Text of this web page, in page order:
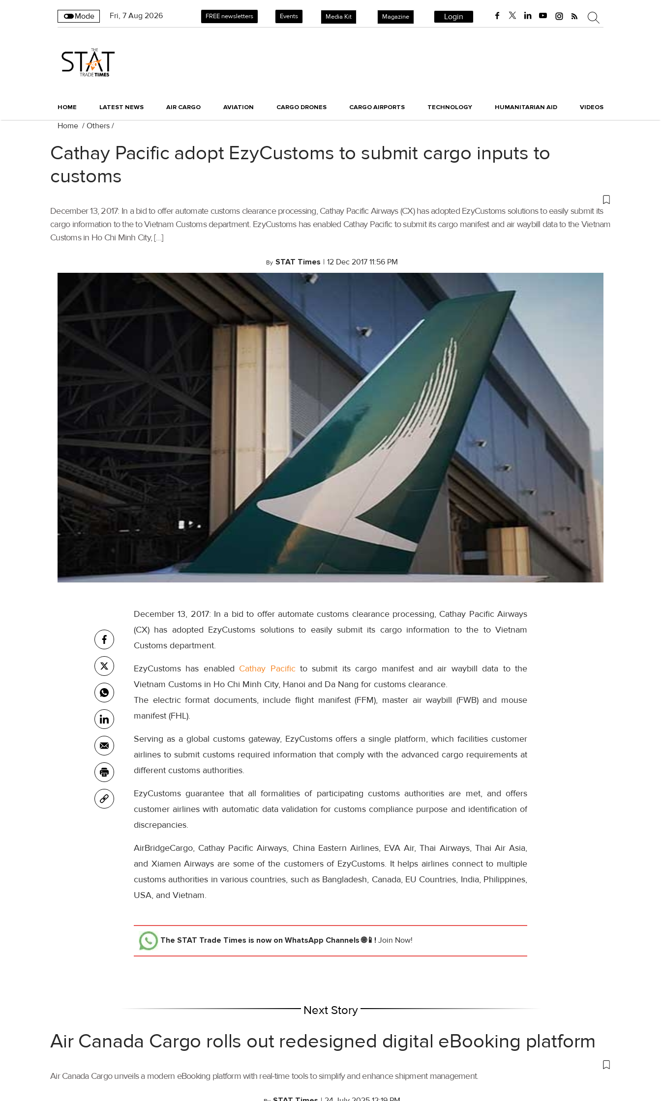
Mode Fri, 7 Aug 2026 FREE newsletters Events Media Kit Magazine Login
HOME LATEST NEWS AIR CARGO AVIATION CARGO DRONES CARGO AIRPORTS TECHNOLOGY HUMANITARIAN AID VIDEOS
Home / Others /
Cathay Pacific adopt EzyCustoms to submit cargo inputs to
customs
December 13, 2017: In a bid to offer automate customs clearance processing, Cathay Pacific Airways (CX) has adopted EzyCustoms solutions to easily submit its
cargo information to the to Vietnam Customs department. EzyCustoms has enabled Cathay Pacific to submit its cargo manifest and air waybill data to the Vietnam
Customs in Ho Chi Minh City, […]
By STAT Times | 12 Dec 2017 11:56 PM
December 13, 2017: In a bid to offer automate customs clearance processing, Cathay Pacific Airways
(CX) has adopted EzyCustoms solutions to easily submit its cargo information to the to Vietnam
Customs department.
EzyCustoms has enabled Cathay Pacificto submit its cargo manifest and air waybill data to the
Vietnam Customs in Ho Chi Minh City, Hanoi and Da Nang for customs clearance.
The electric format documents, include flight manifest (FFM), master air waybill (FWB) and mouse
manifest (FHL).
Serving as a global customs gateway, EzyCustoms offers a single platform, which facilities customer
airlines to submit customs required information that comply with the advanced cargo requirements at
different customs authorities.
EzyCustoms guarantee that all formalities of participating customs authorities are met, and offers
customer airlines with automatic data validation for customs compliance purpose and identification of
discrepancies.
AirBridgeCargo, Cathay Pacific Airways, China Eastern Airlines, EVA Air, Thai Airways, Thai Air Asia,
and Xiamen Airways are some of the customers of EzyCustoms. It helps airlines connect to multiple
customs authorities in various countries, such as Bangladesh, Canada, EU Countries, India, Philippines,
USA, and Vietnam.
The STAT Trade Times is now on WhatsApp Channels 🌐📱! Join Now!
Next Story
Air Canada Cargo rolls out redesigned digital eBooking platform
Air Canada Cargo unveils a modern eBooking platform with real-time tools to simplify and enhance shipment management.